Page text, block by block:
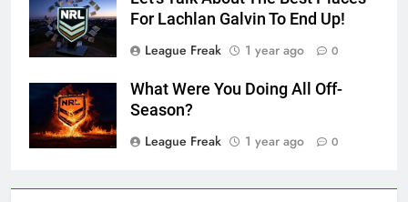
For Lachlan Galvin To End Up!
League Freak
1 year ago 0
What Were You Doing All Off-
Season?
League Freak
1 year ago 0